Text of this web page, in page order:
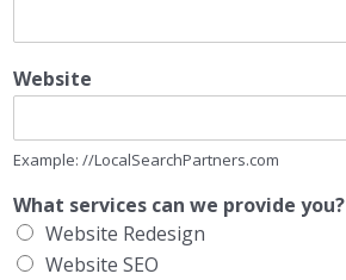
Website
Example: //LocalSearchPartners.com
What services can we provide you?
Website Redesign
Website SEO